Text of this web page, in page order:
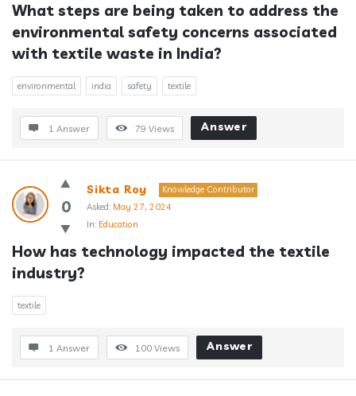
What steps are being taken to address the
environmental safety concerns associated
with textile waste in India?
environmental india safety textile
1 Answer 79 Views Answer
0
Sikta Roy
Knowledge Contributor
Asked: May 27, 2024
In: Education
How has technology impacted the textile
industry?
textile
1 Answer 100 Views Answer